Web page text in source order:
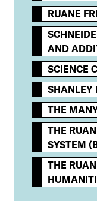
RUANE
AND
SCIENCE
SHANLEY
THE
THE
SYSTEM
THE